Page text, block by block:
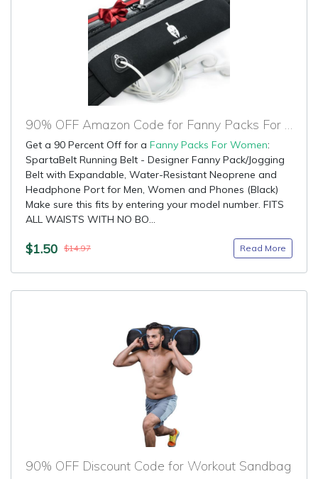
90% OFF Amazon Code for Fanny Packs For Women
Get a 90 Percent Off for a Fanny Packs For Women:
SpartaBelt Running Belt - Designer Fanny Pack/Jogging
Belt with Expandable, Water-Resistant Neoprene and
Headphone Port for Men, Women and Phones (Black)
Make sure this fits by entering your model number. FITS
ALL WAISTS WITH NO BO...
$1.50 $14.97 Read More
90% OFF Discount Code for Workout Sandbag